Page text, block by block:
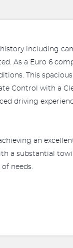
including
As a Euro 6
This spacious
Control with a
driving
an
a substantial
needs.